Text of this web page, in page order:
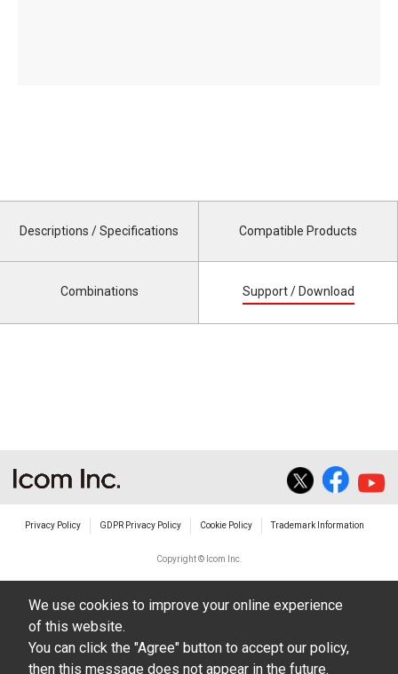
Descriptions / Specifications Compatible Products
Combinations Support / Download
Privacy Policy GDPR Privacy Policy Cookie Policy Trademark Information
Copyright © Icom Inc.
We use cookies to improve your online experience
of this website.
You can click the "Agree" button to accept our policy,
then this message does not appear in the future.